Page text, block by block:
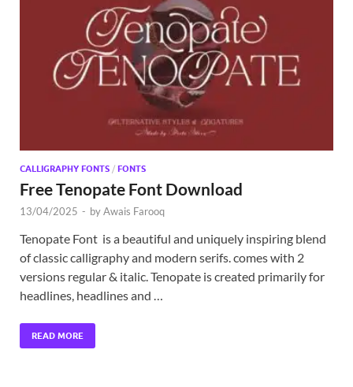
CALLIGRAPHY FONTS / FONTS
Free Tenopate Font Download
13/04/2025 - byAwais Farooq
Tenopate Font is a beautiful and uniquely inspiring blend
of classic calligraphy and modern serifs. comes with 2
versions regular & italic. Tenopate is created primarily for
headlines, headlines and …
READ MORE